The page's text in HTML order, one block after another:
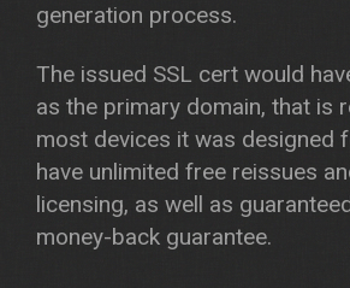
generation process.
The issued SSL cert would
as the primary domain, that is
most devices it was designed
have unlimited free reissues
licensing, as well as
money-back guarantee.